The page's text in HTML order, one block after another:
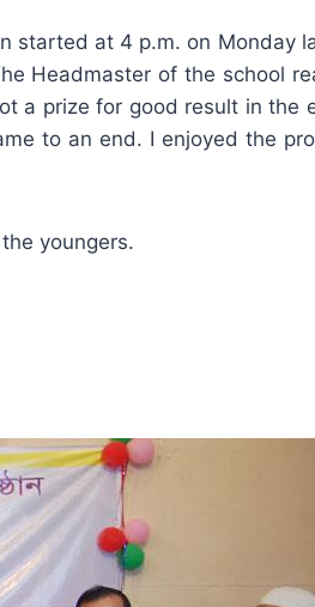
started at 4 p.m. on Monday
Headmaster of the school
a prize for good result in the
to an end. I enjoyed the
youngers.